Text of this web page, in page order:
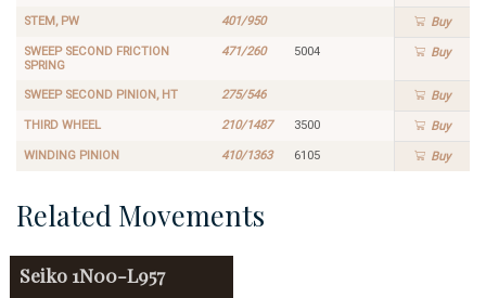
STEM, PW 401/950 Buy
SWEEP SECOND FRICTION
SPRING
471/260 5004 Buy
SWEEP SECOND PINION, HT 275/546 Buy
THIRD WHEEL 210/1487 3500 Buy
WINDING PINION 410/1363 6105 Buy
Related Movements
Seiko 1N00-L957